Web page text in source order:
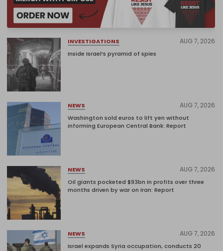
INVESTIGATIONS AUG 7, 2026
Inside Israel’s pyramid of spies
NEWS AUG 7, 2026
Washington sold euros to lift yen without
informing European Central Bank: Report
NEWS AUG 7, 2026
Oil giants pocketed $93bn in profits over three
months driven by war on Iran: Report
NEWS AUG 7, 2026
Israel expands Syria occupation, conducts 20